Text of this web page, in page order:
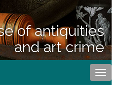
of antiquities
and art crime